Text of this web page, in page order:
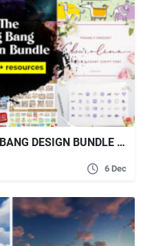
INKYDEALS THE BIG BANG DESIGN BUNDLE (16000+ ITEMS)
6 Dec